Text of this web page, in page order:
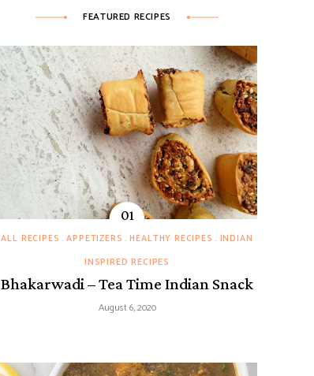
FEATURED RECIPES
ALL RECIPES APPETIZERS HEALTHY RECIPES
INDIAN
INSPIRED RECIPES
Bhakarwadi – Tea Time Indian Snack
August 6, 2020